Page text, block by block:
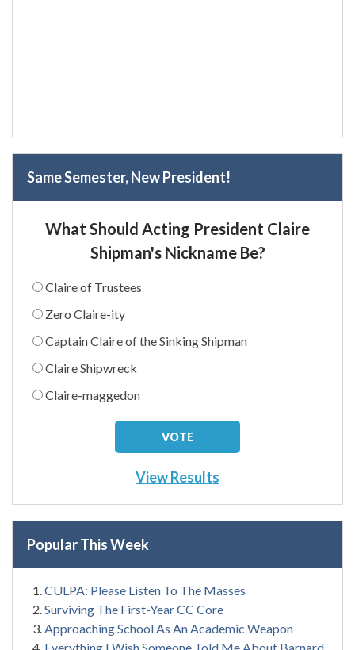
Same Semester, New President!
What Should Acting President Claire
Shipman's Nickname Be?
Claire of Trustees
Zero Claire-ity
Captain Claire of the Sinking Shipman
Claire Shipwreck
Claire-maggedon
View Results
Popular This Week
CULPA: Please Listen To The Masses
Surviving The First-Year CC Core
Approaching School As An Academic Weapon